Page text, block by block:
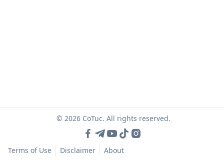
© 2026 CoTuc. All rights reserved.
Terms of Use Disclaimer About